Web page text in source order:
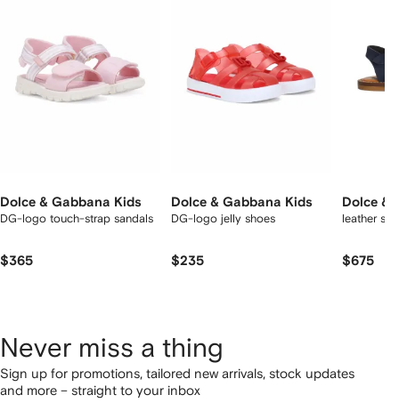
Dolce & Gabbana Kids
DG-logo touch-strap sandals
$365
Dolce & Gabbana Kids
DG-logo jelly shoes
$235
Dolce &
leather
$675
Never miss a thing
Sign up for promotions, tailored new arrivals, stock updates
and more – straight to your inbox